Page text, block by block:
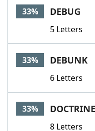
33% DEBUG
5 Letters
33% DEBUNK
6 Letters
33% DOCTRINE
8 Letters